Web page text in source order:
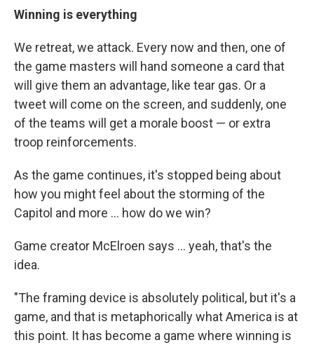
Winning is everything
We retreat, we attack. Every now and then, one of
the game masters will hand someone a card that
will give them an advantage, like tear gas. Or a
tweet will come on the screen, and suddenly, one
of the teams will get a morale boost — or extra
troop reinforcements.
As the game continues, it's stopped being about
how you might feel about the storming of the
Capitol and more ... how do we win?
Game creator McElroen says ... yeah, that's the
idea.
"The framing device is absolutely political, but it's a
game, and that is metaphorically what America is at
this point. It has become a game where winning is